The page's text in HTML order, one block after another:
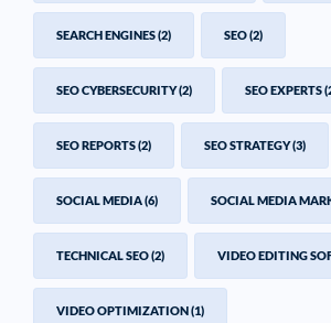
SEARCH ENGINES(2) SEO(2)
SEO CYBERSECURITY(2) SEO EXPERTS
SEO REPORTS(2) SEO STRATEGY(3)
SOCIAL MEDIA(6) SOCIAL MEDIA
TECHNICAL SEO(2) VIDEO EDITING
VIDEO OPTIMIZATION(1)